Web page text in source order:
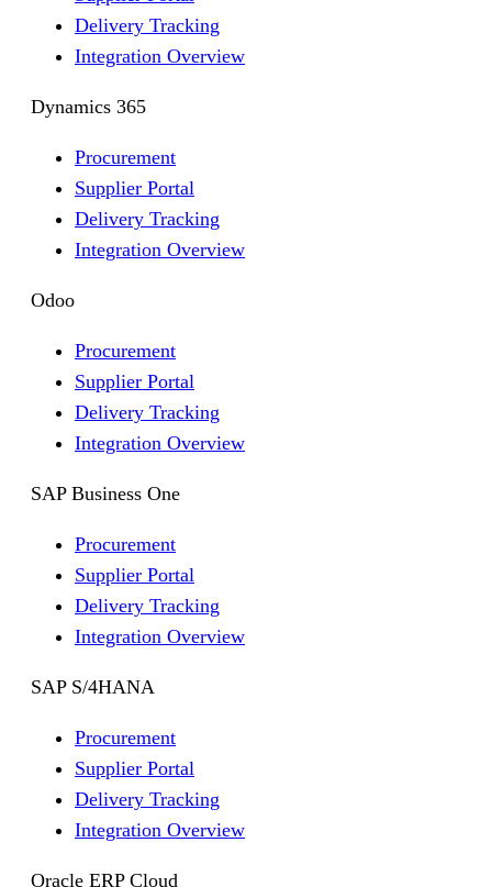
Delivery Tracking
Integration Overview
Dynamics 365
Procurement
Supplier Portal
Delivery Tracking
Integration Overview
Odoo
Procurement
Supplier Portal
Delivery Tracking
Integration Overview
SAP Business One
Procurement
Supplier Portal
Delivery Tracking
Integration Overview
SAP S/4HANA
Procurement
Supplier Portal
Delivery Tracking
Integration Overview
Oracle ERP Cloud